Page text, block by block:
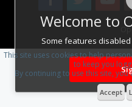
Welcome to
Some features
Design By
This site uses cookies to help
to keep you
By continuing to use this site,
Accept